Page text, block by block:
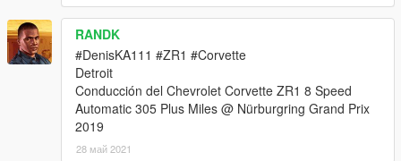
RANDK
#DenisKA111 #ZR1 #Corvette
Detroit
Conducción del Chevrolet Corvette ZR1 8 Speed
Automatic 305 Plus Miles @ Nürburgring Grand Prix
2019
28 май 2021